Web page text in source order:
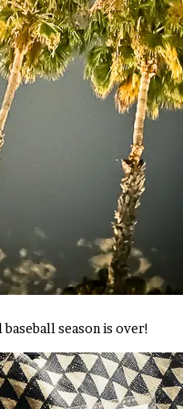
season is over!